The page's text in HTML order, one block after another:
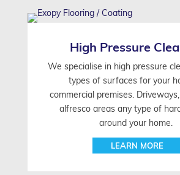
High Pressure
We specialise in high pressure
types of surfaces for your
commercial premises.
alfresco areas any type of
around your home.
LEARN MORE